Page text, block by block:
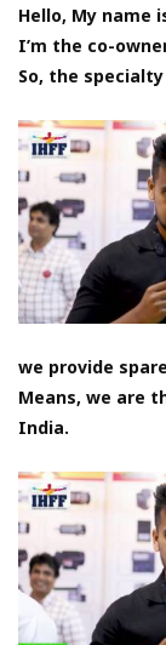
Hello, My name
I’m the co-
So, the
we provide
Means, we are
India.